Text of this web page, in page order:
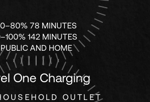
64
65
78 MINUTES
142 MINUTES
PUBLIC AND HOME
One Charging
OUTLET